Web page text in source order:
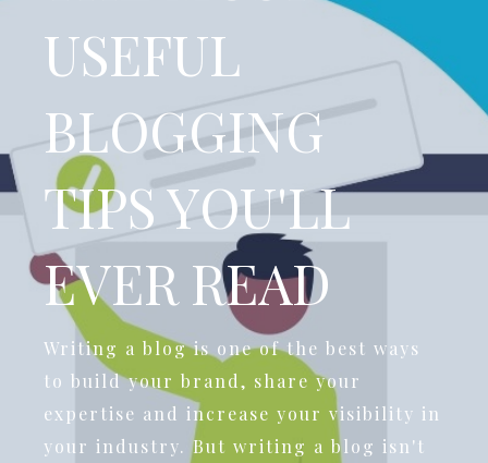
USEFUL
BLOGGING
TIPS YOU'LL
EVER READ
Writing a blog is one of the best ways
to build your brand, share your
expertise and increase your visibility in
your industry. But writing a blog isn't